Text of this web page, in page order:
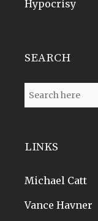
Hypocrisy
SEARCH
LINKS
Michael Catt
Vance Havner